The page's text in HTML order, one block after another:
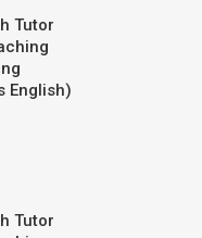
Tutor
English)
Tutor